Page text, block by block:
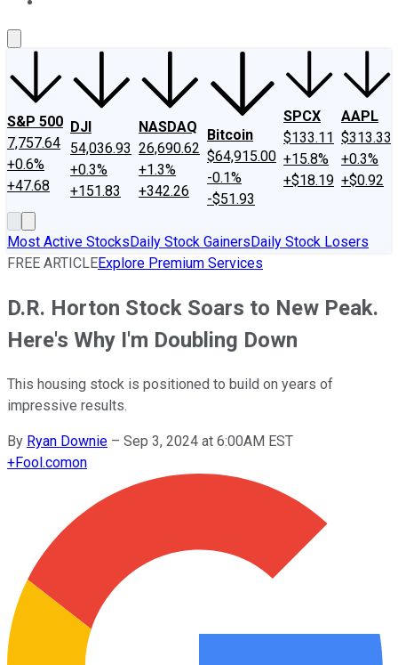
S&P 500
7,757.64
+0.6%
+47.68
DJI
54,036.93
+0.3%
+151.83
NASDAQ
26,690.62
+1.3%
+342.26
Bitcoin
$64,915.00
-0.1%
-$51.93
SPCX
$133.11
+15.8%
+$18.19
AAPL
$313.33
+0.3%
+$0.92
Most Active StocksDaily Stock GainersDaily Stock Losers
FREE ARTICLEExplore Premium Services
D.R. Horton Stock Soars to New Peak.
Here's Why I'm Doubling Down
This housing stock is positioned to build on years of
impressive results.
By Ryan Downie – Sep 3, 2024 at 6:00AM EST
+Fool.comon